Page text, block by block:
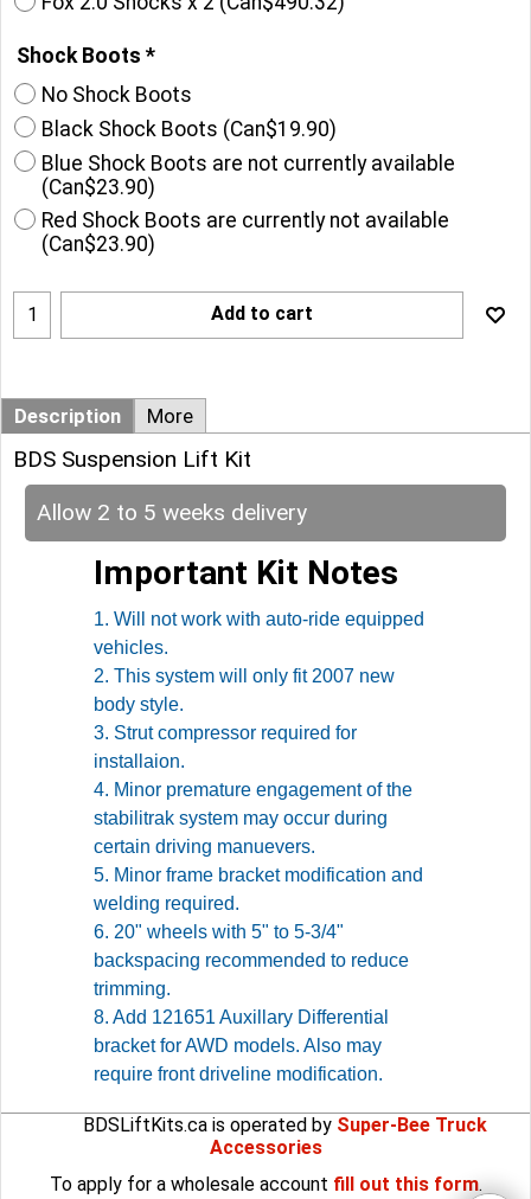
Shock Boots *
No Shock Boots
Black Shock Boots (Can$19.90)
Blue Shock Boots are not currently available
(Can$23.90)
Red Shock Boots are currently not available
(Can$23.90)
Add to cart
Description More
BDS Suspension Lift Kit
Allow 2 to 5 weeks delivery
Important Kit Notes
1. Will not work with auto-ride equipped
vehicles.
2. This system will only fit 2007 new
body style.
3. Strut compressor required for
installaion.
4. Minor premature engagement of the
stabilitrak system may occur during
certain driving manuevers.
5. Minor frame bracket modification and
welding required.
6. 20" wheels with 5" to 5-3/4"
backspacing recommended to reduce
trimming.
8. Add 121651 Auxillary Differential
bracket for AWD models. Also may
require front driveline modification.
BDSLiftKits.ca is operated by Super-Bee Truck
Accessories
To apply for a wholesale account fill out this form.